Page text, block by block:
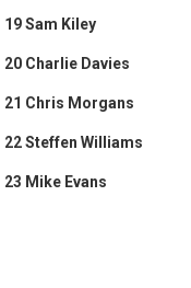
19 Sam Kiley
20 Charlie Davies
21 Chris Morgans
22 Steffen Williams
23 Mike Evans